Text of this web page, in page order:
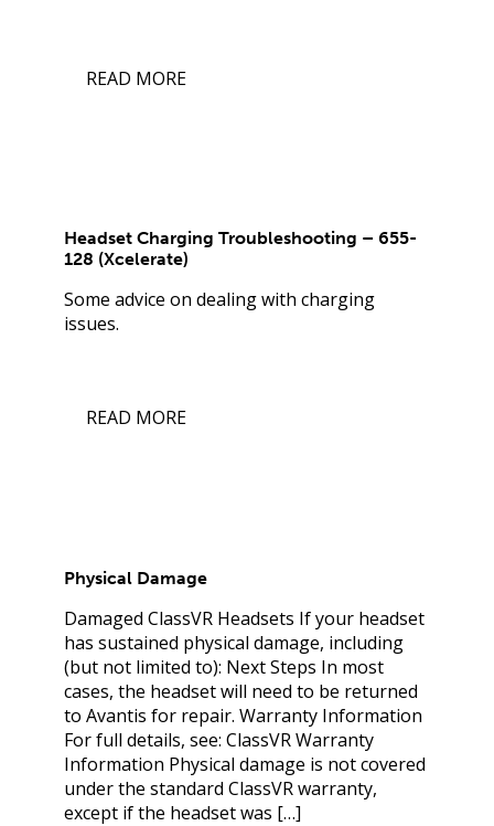
READ MORE
Headset Charging Troubleshooting – 655-
128 (Xcelerate)
Some advice on dealing with charging
issues.
READ MORE
Physical Damage
Damaged ClassVR Headsets If your headset
has sustained physical damage, including
(but not limited to): Next Steps In most
cases, the headset will need to be returned
to Avantis for repair. Warranty Information
For full details, see: ClassVR Warranty
Information Physical damage is not covered
under the standard ClassVR warranty,
except if the headset was […]